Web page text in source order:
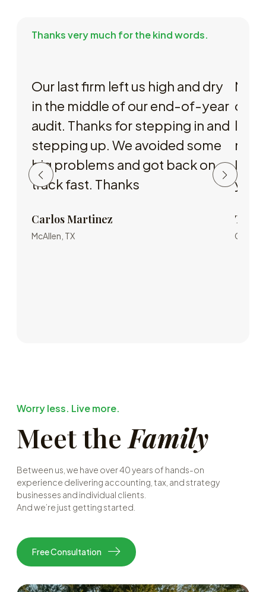
Thanks very much for the kind words.
Our last firm left us high and dry
in the middle of our end-of-year
audit. Thanks for stepping in and
stepping up. We avoided some
big problems and got back on
track fast. Thanks
Carlos Martinez
McAllen, TX
My
or
I
you
Corpus
Worry less. Live more.
Meet the Family
Between us, we have over 40 years of hands-on
experience delivering accounting, tax, and strategy
businesses and individual clients.
And we’re just getting started.
Free Consultation